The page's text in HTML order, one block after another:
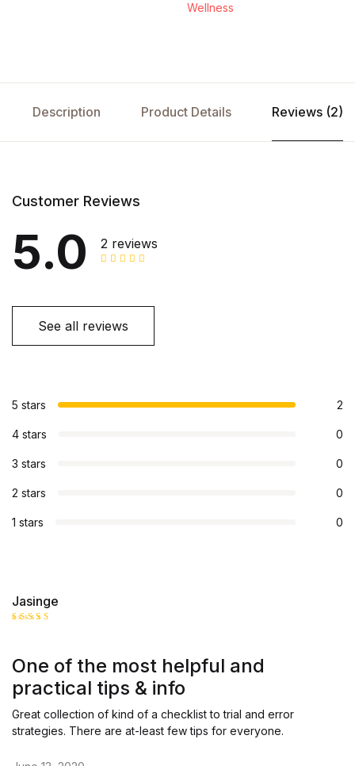
Wellness
Description Product Details Reviews (2)
Customer Reviews
5.0 2 reviews
See all reviews
5 stars 2
4 stars 0
3 stars 0
2 stars 0
1 stars 0
Jasinge
One of the most helpful and
practical tips & info
Great collection of kind of a checklist to trial and error
strategies. There are at-least few tips for everyone.